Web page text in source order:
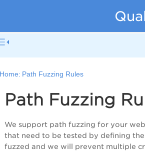
Home: Path Fuzzing Rules
Path Fuzzing
We support path fuzzing for your
that need to be tested by defining
fuzzed and we will prevent multiple